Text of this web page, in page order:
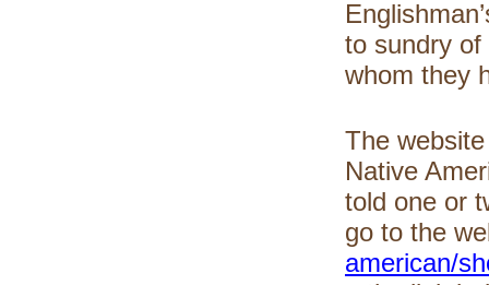
to sundry
whom they
The
Native
told one or
go to the
american/